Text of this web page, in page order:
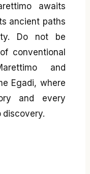
awaits
ancient paths
Do not be
conventional
and
Egadi, where
and every
discovery.